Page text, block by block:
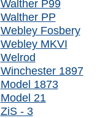
Walther P99
Walther PP
Webley Fosbery
Webley MKVI
Welrod
Winchester 1897
Model 1873
Model 21
ZiS - 3